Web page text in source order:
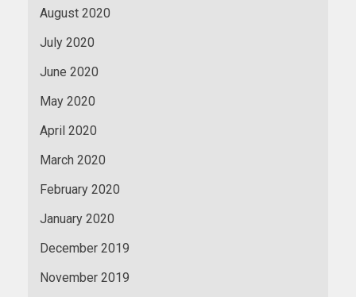
August 2020
July 2020
June 2020
May 2020
April 2020
March 2020
February 2020
January 2020
December 2019
November 2019